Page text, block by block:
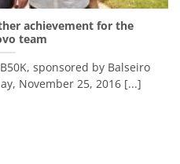
achievement for the
team
sponsored by Balseiro
November 25, 2016 [...]